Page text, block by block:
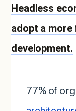
Headless
adopt a more
development.
77% of